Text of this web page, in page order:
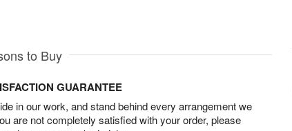
to Buy
GUARANTEE
in our work, and stand behind every arrangement we
are not completely satisfied with your order, please